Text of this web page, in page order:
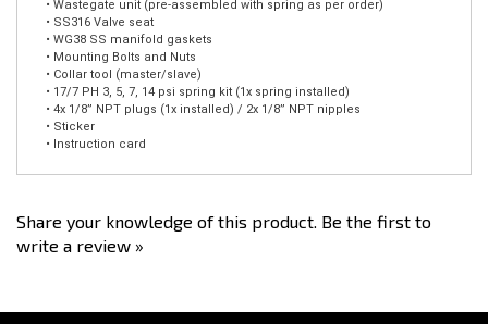
• Suitable for 2 bolt flange applications (71 mm spacing)
Included in the Box:
• Wastegate unit (pre-assembled with spring as per order)
• SS316 Valve seat
• WG38 SS manifold gaskets
• Mounting Bolts and Nuts
• Collar tool (master/slave)
• 17/7 PH 3, 5, 7, 14 psi spring kit (1x spring installed)